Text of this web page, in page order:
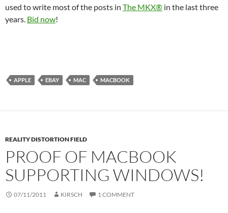
used to write most of the posts in The MKX® in the last three
years. Bid now!
APPLE EBAY MAC MACBOOK
REALITY DISTORTION FIELD
PROOF OF MACBOOK
SUPPORTING WINDOWS!
07/11/2011 KIRSCH 1 COMMENT